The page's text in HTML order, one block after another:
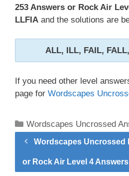
253 Answers or Rock Air
LLFIA and the solutions are
ALL, ILL, FAIL,
If you need other level
page for Wordscapes
Categories
Wordscapes Uncrossed
Wordscapes Uncrossed
or Rock Air Level 4 Answers